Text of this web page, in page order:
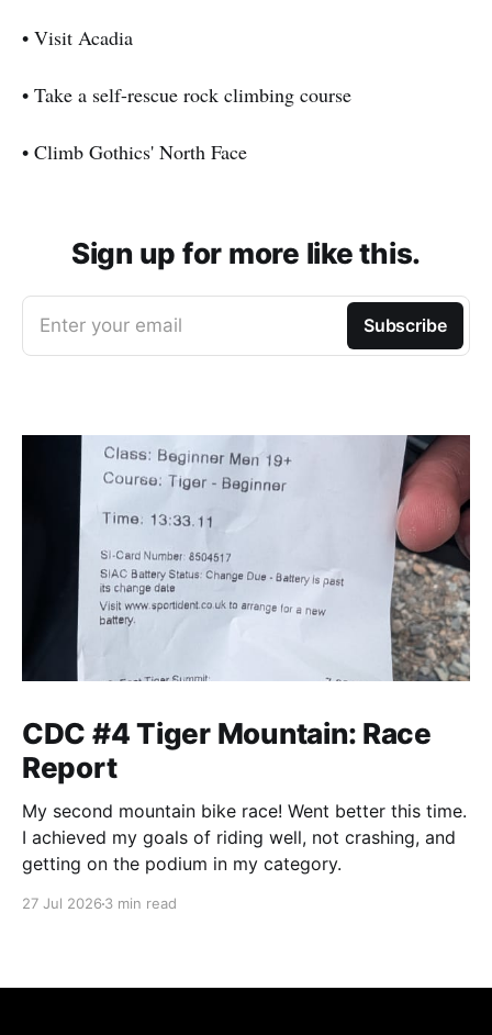
• Visit Acadia
• Take a self-rescue rock climbing course
• Climb Gothics' North Face
Sign up for more like this.
Enter your email Subscribe
CDC #4 Tiger Mountain: Race
Report
My second mountain bike race! Went better this time.
I achieved my goals of riding well, not crashing, and
getting on the podium in my category.
27 Jul 2026 3 min read